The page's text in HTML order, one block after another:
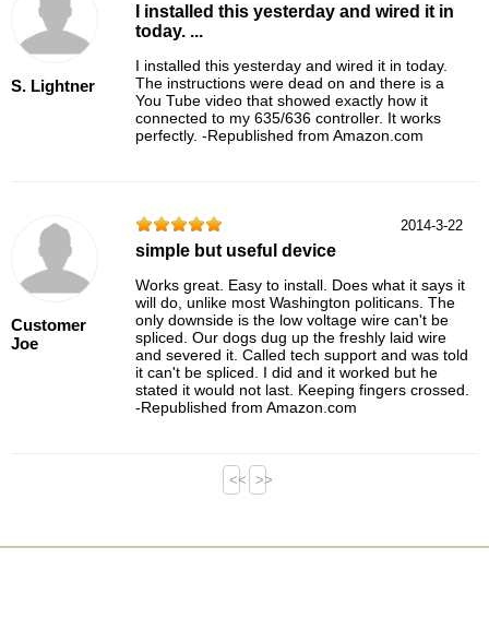
S. Lightner
I installed this yesterday and wired it in
today. ...
I installed this yesterday and wired it in today.
The instructions were dead on and there is a
You Tube video that showed exactly how it
connected to my 635/636 controller. It works
perfectly. -Republished from Amazon.com
Customer
Joe
2014-3-22
simple but useful device
Works great. Easy to install. Does what it says it
will do, unlike most Washington politicans. The
only downside is the low voltage wire can't be
spliced. Our dogs dug up the freshly laid wire
and severed it. Called tech support and was told
it can't be spliced. I did and it worked but he
stated it would not last. Keeping fingers crossed.
-Republished from Amazon.com
<< >>